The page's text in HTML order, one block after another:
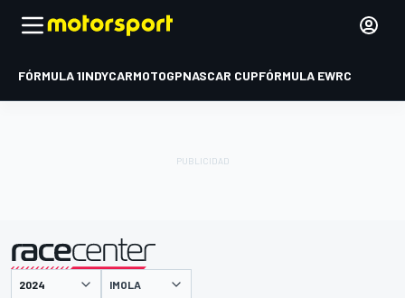
FÓRMULA 1INDYCARMOTOGPNASCAR CUPFÓRMULA EWRC
presentado por IMOLA